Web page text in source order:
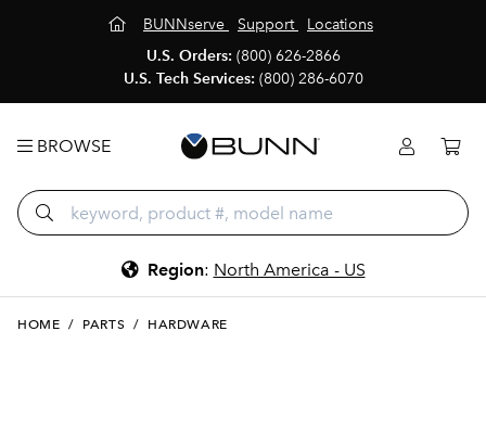
BUNNserve Support
Locations
U.S. Orders: (800) 626-2866
U.S. Tech Services: (800) 286-6070
BROWSE
Region: North America - US
HOME / PARTS / HARDWARE